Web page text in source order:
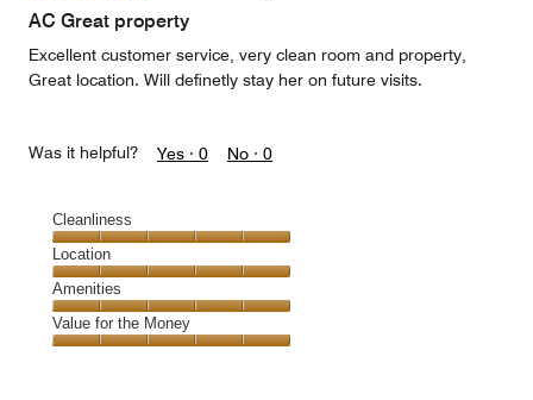
of
AC Great property
Excellent customer service, very clean room and property,
Great location. Will definetly stay her on future visits.
Was it helpful? Yes · 0 No · 0
Cleanliness
Cleanliness,
5
out
of
5
Location
Location,
5
out
Amenities
Amenities,
5
Value for the Money